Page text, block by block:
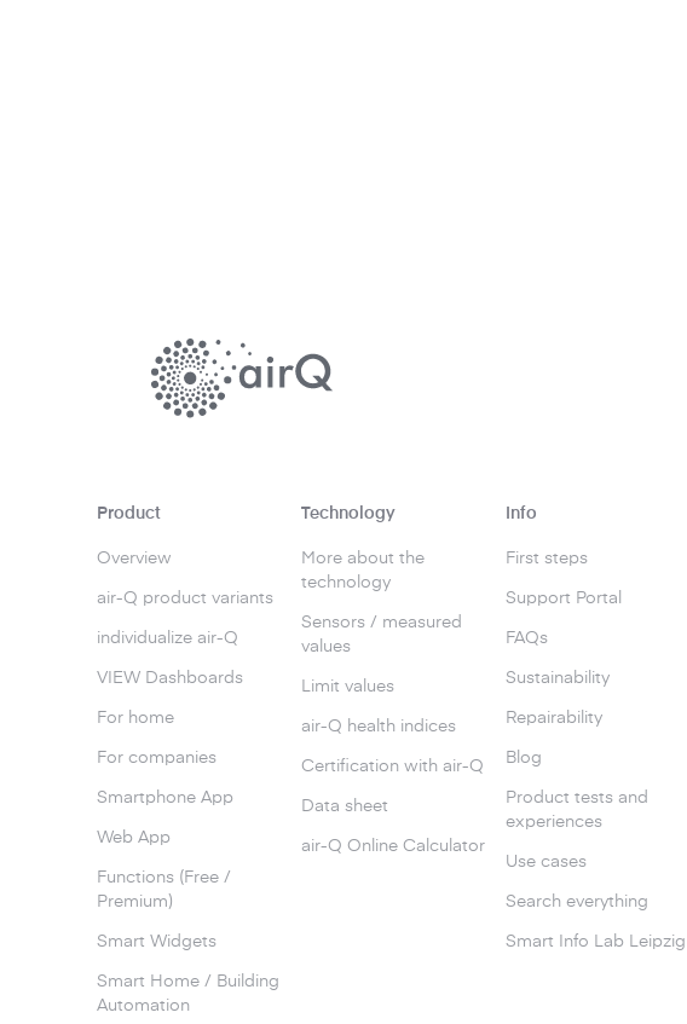
Product
Overview
air-Q product variants
individualize air-Q
VIEW Dashboards
For home
For companies
Smartphone App
Web App
Functions (Free /
Premium)
Smart Widgets
Smart Home / Building
Automation
Technology
More about the
technology
Sensors / measured
values
Limit values
air-Q health indices
Certification with air-Q
Data sheet
air-Q Online Calculator
Info
First steps
Support Portal
FAQs
Sustainability
Repairability
Blog
Product tests and
experiences
Use cases
Search everything
Smart Info Lab Leipzig